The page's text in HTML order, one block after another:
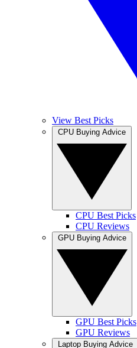
View Best Picks
CPU Best Picks
CPU Reviews
GPU Best Picks
GPU Reviews